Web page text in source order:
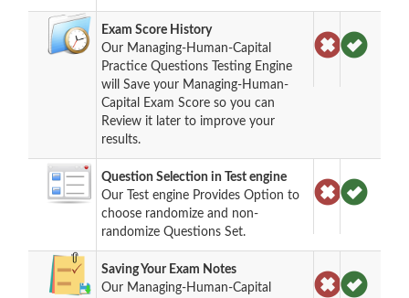
Exam Score History
Our Managing-Human-Capital
Practice Questions Testing Engine
will Save your Managing-Human-
Capital Exam Score so you can
Review it later to improve your
results.
Question Selection in Test engine
Our Test engine Provides Option to
choose randomize and non-
randomize Questions Set.
Saving Your Exam Notes
Our Managing-Human-Capital